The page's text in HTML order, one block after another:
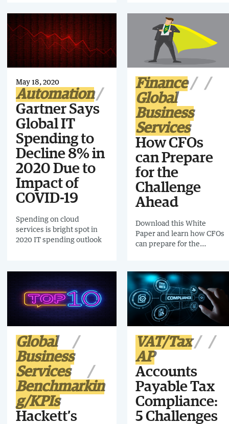
business.
May 18, 2020
Automation
Gartner Says
Global IT
Spending to
Decline 8% in
2020 Due to
Impact of
COVID-19
Spending on cloud
services is bright spot in
2020 IT spending outlook
Finance
Global
Business
Services
How CFOs
can Prepare
for the
Challenge
Ahead
Download this White
Paper and learn how CFOs
can prepare for the
Global
Business
Services
Benchmarkin
g/KPIs
Hackett’s
VAT/Tax
AP
Accounts
Payable Tax
Compliance:
5 Challenges